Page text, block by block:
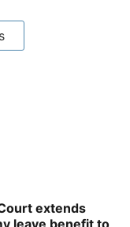
extends
leave benefit to